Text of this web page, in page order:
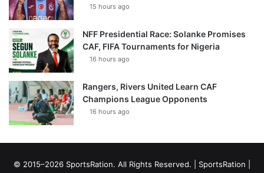
15 hours ago
NFF Presidential Race: Solanke Promises
CAF, FIFA Tournaments for Nigeria
16 hours ago
Rangers, Rivers United Learn CAF
Champions League Opponents
16 hours ago
© 2015–2026 SportsRation. All Rights Reserved. | SportsRation